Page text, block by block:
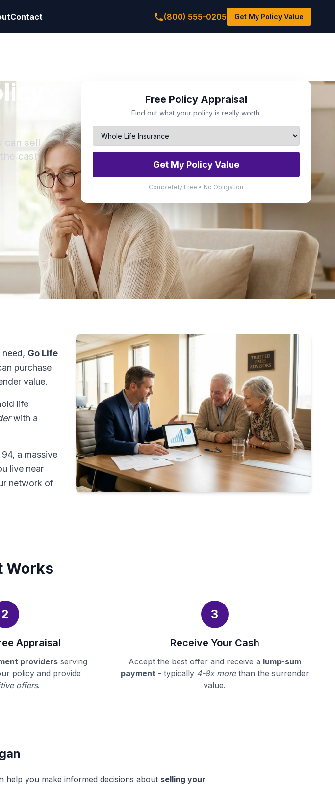
Contact (800) 555-0205 Get My Policy Value
can sell
cash
Free Policy Appraisal
Find out what your policy is really worth.
Get My Policy Value
Completely Free • No Obligation
Go Life
purchase
value.
life
with a
a massive
live near
network of
Works
2
Appraisal
providersserving
policy and provide
offers.
3
Receive Your Cash
Accept the best offer and receive a lump-sum
payment- typically 4-8x morethan the surrender
value.
help you make informed decisions about selling your